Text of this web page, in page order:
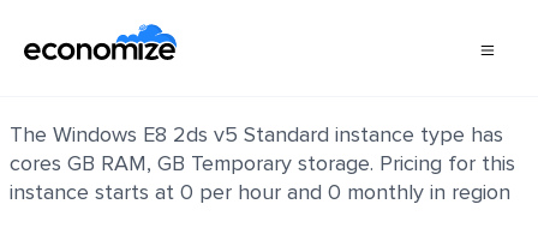
The Windows E8 2ds v5 Standard instance type has
cores GB RAM, GB Temporary storage. Pricing for this
instance starts at 0 per hour and 0 monthly in region